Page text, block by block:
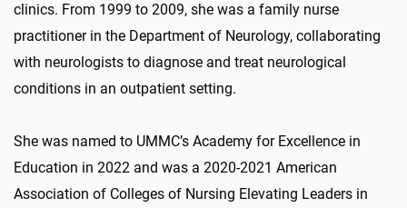
clinics. From 1999 to 2009, she was a family nurse
practitioner in the Department of Neurology, collaborating
with neurologists to diagnose and treat neurological
conditions in an outpatient setting.
She was named to UMMC’s Academy for Excellence in
Education in 2022 and was a 2020-2021 American
Association of Colleges of Nursing Elevating Leaders in